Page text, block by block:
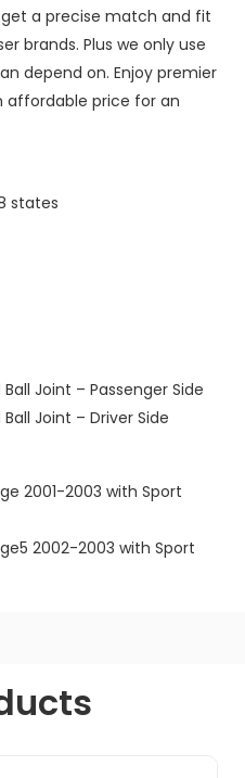
a precise match and fit
brands. Plus we only use
depend on. Enjoy premier
affordable price for an
states
Joint – Passenger Side
Joint – Driver Side
2001-2003 with Sport
2002-2003 with Sport